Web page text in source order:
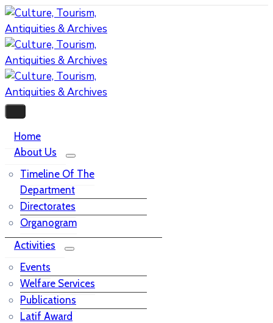
Home
About Us
Timeline Of The
Department
Directorates
Organogram
Activities
Events
Welfare Services
Publications
Latif Award